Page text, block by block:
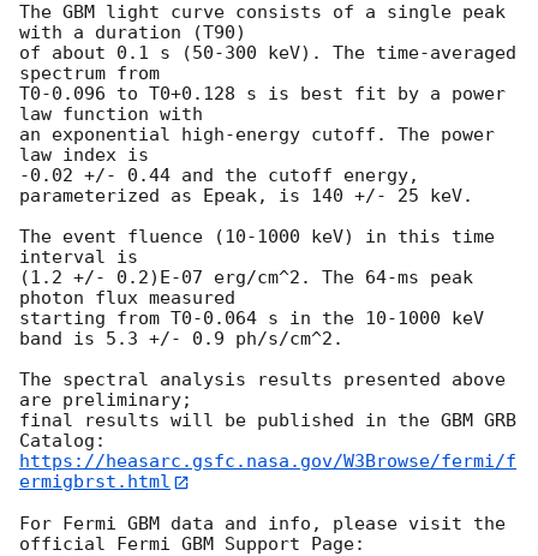
The GBM light curve consists of a single peak
with a duration (T90)
of about 0.1 s (50-300 keV). The time-averaged
spectrum from
T0-0.096 to T0+0.128 s is best fit by a power
law function with
an exponential high-energy cutoff. The power
law index is
-0.02 +/- 0.44 and the cutoff energy,
parameterized as Epeak, is 140 +/- 25 keV.
The event fluence (10-1000 keV) in this time
interval is
(1.2 +/- 0.2)E-07 erg/cm^2. The 64-ms peak
photon flux measured
starting from T0-0.064 s in the 10-1000 keV
band is 5.3 +/- 0.9 ph/s/cm^2.
The spectral analysis results presented above
are preliminary;
final results will be published in the GBM GRB
https://heasarc.gsfc.nasa.gov/W3Browse/fermi/f
ermigbrst.html
For Fermi GBM data and info, please visit the